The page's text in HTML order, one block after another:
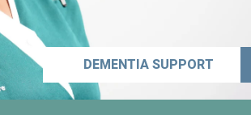
DEMENTIA SUPPORT